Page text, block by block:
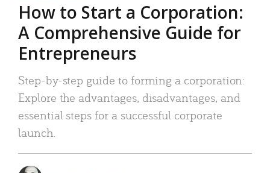
How to Start a Corporation:
A Comprehensive Guide for
Entrepreneurs
Step-by-step guide to forming a corporation:
Explore the advantages, disadvantages, and
essential steps for a successful corporate
launch.